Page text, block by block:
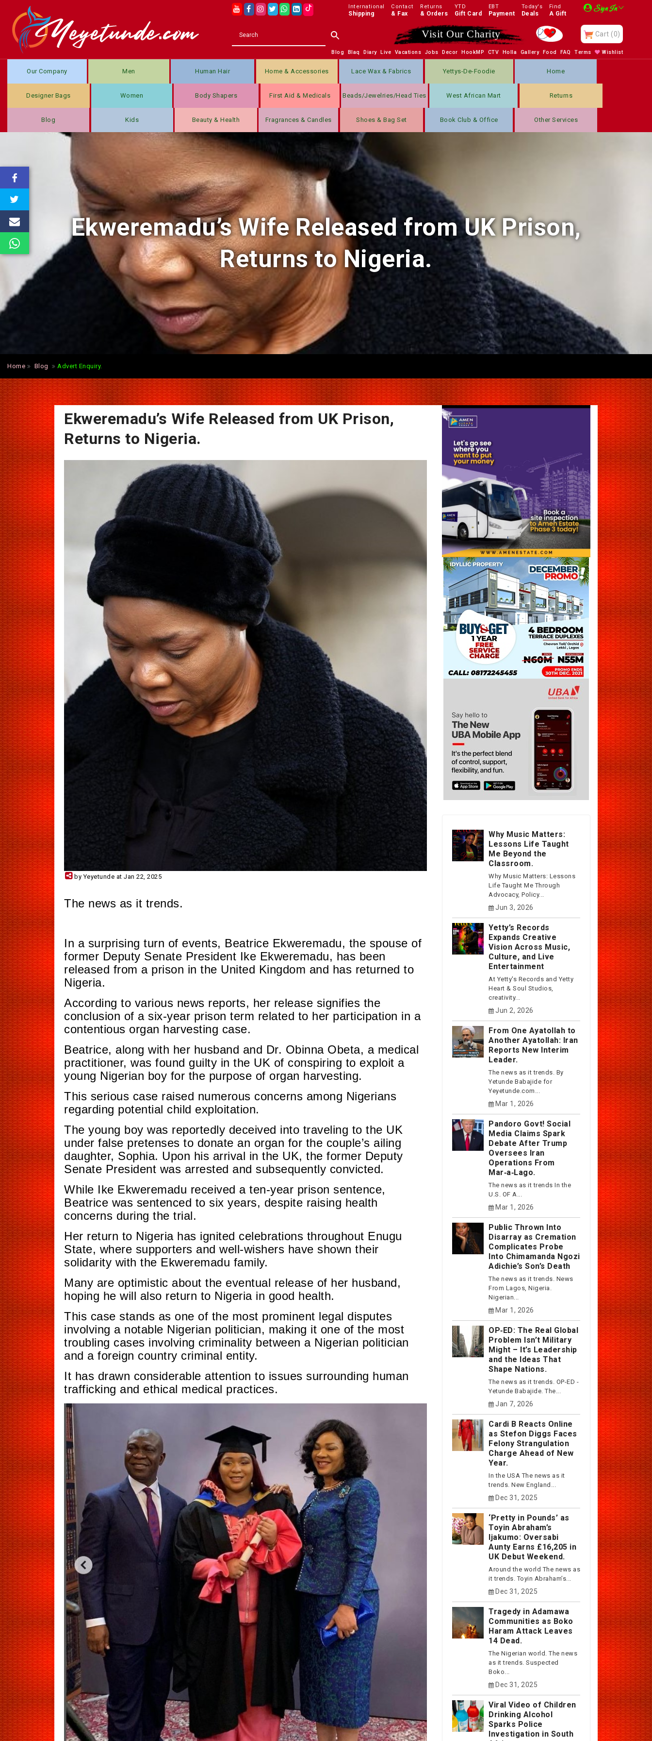
International
Shipping
Contact
& Fax
Returns
& Orders
YTD
Gift Card
EBT
Payment
Today's
Deals
Find
A Gift Sign In
Visit Our Charity Cart (0)
Blog Blaq Diary Live Vacations Jobs Decor HookMP CTV Holla Gallery Food FAQ Terms Wishlist
Our Company Men Human Hair Home & Accessories Lace Wax & Fabrics Yettys-De-Foodie Home
Designer Bags Women Body Shapers First Aid & Medicals Beads/jewelries/Head Ties West African Mart Returns
Blog Kids Beauty & Health Fragrances & Candles Shoes & Bag Set Book Club & Office Other Services
Ekweremadu’s Wife Released from UK Prison,
Returns to Nigeria.
Home Blog Advert Enquiry.
Ekweremadu’s Wife Released from UK Prison,
Returns to Nigeria.
by Yeyetunde at Jan 22, 2025
The news as it trends.
In a surprising turn of events, Beatrice Ekweremadu, the spouse of
former Deputy Senate President Ike Ekweremadu, has been
released from a prison in the United Kingdom and has returned to
Nigeria.
According to various news reports, her release signifies the
conclusion of a six-year prison term related to her participation in a
contentious organ harvesting case.
Beatrice, along with her husband and Dr. Obinna Obeta, a medical
practitioner, was found guilty in the UK of conspiring to exploit a
young Nigerian boy for the purpose of organ harvesting.
This serious case raised numerous concerns among Nigerians
regarding potential child exploitation.
The young boy was reportedly deceived into traveling to the UK
under false pretenses to donate an organ for the couple’s ailing
daughter, Sophia. Upon his arrival in the UK, the former Deputy
Senate President was arrested and subsequently convicted.
While Ike Ekweremadu received a ten-year prison sentence,
Beatrice was sentenced to six years, despite raising health
concerns during the trial.
Her return to Nigeria has ignited celebrations throughout Enugu
State, where supporters and well-wishers have shown their
solidarity with the Ekweremadu family.
Many are optimistic about the eventual release of her husband,
hoping he will also return to Nigeria in good health.
This case stands as one of the most prominent legal disputes
involving a notable Nigerian politician, making it one of the most
troubling cases involving criminality between a Nigerian politician
and a foreign country criminal entity.
It has drawn considerable attention to issues surrounding human
trafficking and ethical medical practices.
Why Music Matters:
Lessons Life Taught
Me Beyond the
Classroom.
Why Music Matters: Lessons
Life Taught Me Through
Advocacy, Policy...
Jun 3, 2026
Yetty’s Records
Expands Creative
Vision Across Music,
Culture, and Live
Entertainment
At Yetty's Records and Yetty
Heart & Soul Studios,
creativity...
Jun 2, 2026
From One Ayatollah to
Another Ayatollah: Iran
Reports New Interim
Leader.
The news as it trends. By
Yetunde Babajide for
Yeyetunde.com...
Mar 1, 2026
Pandoro Govt! Social
Media Claims Spark
Debate After Trump
Oversees Iran
Operations From
Mar‑a‑Lago.
The news as it trends In the
U.S. OF A...
Mar 1, 2026
Public Thrown Into
Disarray as Cremation
Complicates Probe
Into Chimamanda Ngozi
Adichie’s Son’s Death
The news as it trends. News
From Lagos, Nigeria.
Nigerian...
Mar 1, 2026
OP‑ED: The Real Global
Problem Isn’t Military
Might – It’s Leadership
and the Ideas That
Shape Nations.
The news as it trends. OP-ED -
Yetunde Babajide. The...
Jan 7, 2026
Cardi B Reacts Online
as Stefon Diggs Faces
Felony Strangulation
Charge Ahead of New
Year.
In the USA The news as it
trends. New England...
Dec 31, 2025
‘Pretty in Pounds’ as
Toyin Abraham’s
Ijakumo: Oversabi
Aunty Earns £16,205 in
UK Debut Weekend.
Around the world The news as
it trends. Toyin Abraham’s...
Dec 31, 2025
Tragedy in Adamawa
Communities as Boko
Haram Attack Leaves
14 Dead.
The Nigerian world. The news
as it trends. Suspected
Boko...
Dec 31, 2025
Viral Video of Children
Drinking Alcohol
Sparks Police
Investigation in South